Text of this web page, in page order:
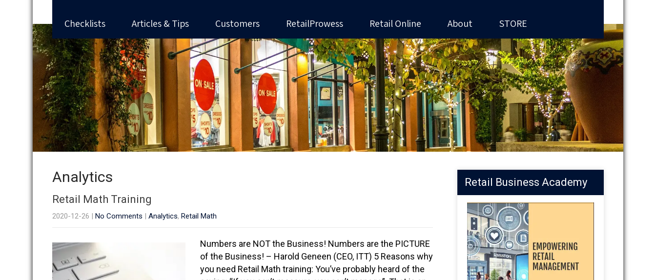
Checklists Articles & Tips Customers RetailProwess Retail Online About STORE
Analytics
Retail Math Training
2020-12-26 | No Comments | Analytics, Retail Math
Numbers are NOT the Business! Numbers are the PICTURE
of the Business! – Harold Geneen (CEO, ITT) 5 Reasons why
you need Retail Math training: You’ve probably heard of the
Retail Business Academy